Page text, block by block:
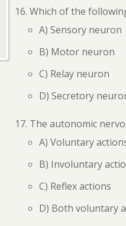
Which of the
A) Sensory neuron
B) Motor neuron
C) Relay neuron
D) Secretory
The autonomic
A) Voluntary
B) Involuntary
C) Reflex actions
D) Both voluntary